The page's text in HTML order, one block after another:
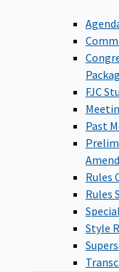
FJC
Past
Rules
Rules
Style